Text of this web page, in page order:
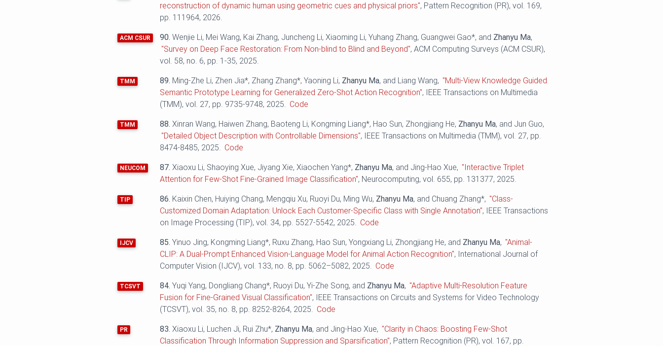
reconstruction of dynamic human using geometric cues and physical priors", Pattern Recognition (PR), vol. 169,
pp. 111964, 2026.
ACM CSUR 90.Wenjie Li, Mei Wang, Kai Zhang, Juncheng Li, Xiaoming Li, Yuhang Zhang, Guangwei Gao*, and Zhanyu Ma,
"Survey on Deep Face Restoration: From Non-blind to Blind and Beyond", ACM Computing Surveys (ACM CSUR),
vol. 58, no. 6, pp. 1-35, 2025.
TMM 89. Ming-Zhe Li, Zhen Jia*, Zhang Zhang*, Yaoning Li, Zhanyu Ma, and Liang Wang, "Multi-View Knowledge Guided
Semantic Prototype Learning for Generalized Zero-Shot Action Recognition", IEEE Transactions on Multimedia
(TMM), vol. 27, pp. 9735-9748, 2025. Code
TMM 88.Xinran Wang, Haiwen Zhang, Baoteng Li, Kongming Liang*, Hao Sun, Zhongjiang He, Zhanyu Ma, and Jun Guo,
"Detailed Object Description with Controllable Dimensions", IEEE Transactions on Multimedia (TMM), vol. 27, pp.
8474-8485, 2025. Code
NEUCOM 87.Xiaoxu Li, Shaoying Xue, Jiyang Xie, Xiaochen Yang*, Zhanyu Ma, and Jing-Hao Xue, "Interactive Triplet
Attention for Few-Shot Fine-Grained Image Classification", Neurocomputing, vol. 655, pp. 131377, 2025.
TIP 86. Kaixin Chen, Huiying Chang, Mengqiu Xu, Ruoyi Du, Ming Wu, Zhanyu Ma, and Chuang Zhang*, "Class-
Customized Domain Adaptation: Unlock Each Customer-Specific Class with Single Annotation", IEEE Transactions
on Image Processing (TIP), vol. 34, pp. 5527-5542, 2025. Code
IJCV 85.Yinuo Jing, Kongming Liang*, Ruxu Zhang, Hao Sun, Yongxiang Li, Zhongjiang He, and Zhanyu Ma, "Animal-
CLIP: A Dual-Prompt Enhanced Vision-Language Model for Animal Action Recognition", International Journal of
Computer Vision (IJCV), vol. 133, no. 8, pp. 5062–5082, 2025. Code
TCSVT 84.Yuqi Yang, Dongliang Chang*, Ruoyi Du, Yi-Zhe Song, and Zhanyu Ma, "Adaptive Multi-Resolution Feature
Fusion for Fine-Grained Visual Classification", IEEE Transactions on Circuits and Systems for Video Technology
(TCSVT), vol. 35, no. 8, pp. 8252-8264, 2025. Code
PR 83.Xiaoxu Li, Luchen Ji, Rui Zhu*, Zhanyu Ma, and Jing-Hao Xue, "Clarity in Chaos: Boosting Few-Shot
Classification Through Information Suppression and Sparsification", Pattern Recognition (PR), vol. 167, pp.